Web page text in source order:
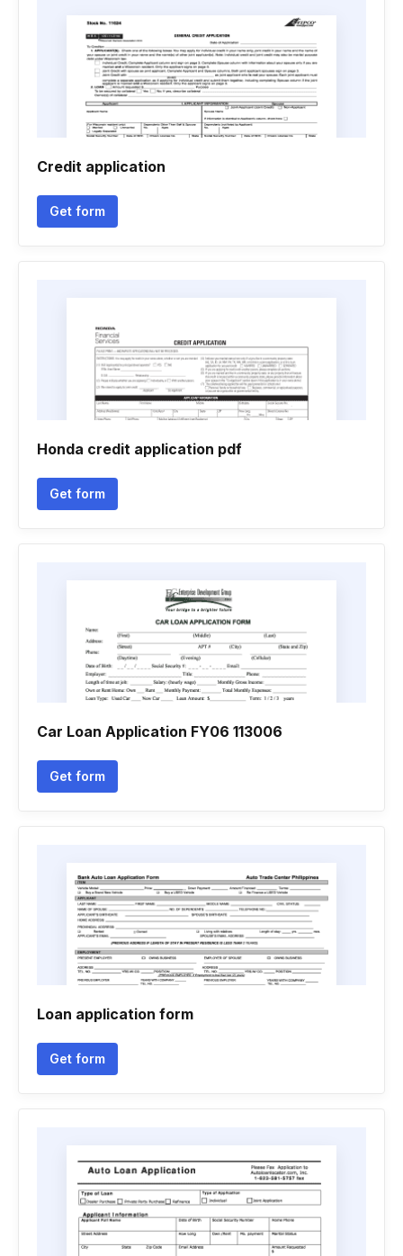
Credit application
Get form
Honda credit application pdf
Get form
Car Loan Application FY06 113006
Get form
Loan application form
Get form